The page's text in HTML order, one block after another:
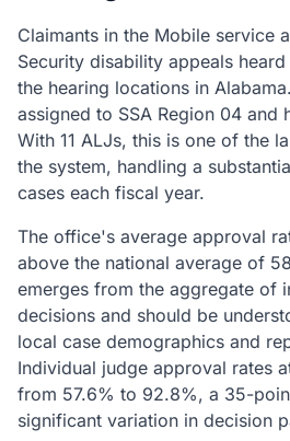
Claimants in the Mobile service
Security disability appeals
the hearing locations in
assigned to SSA Region 04 and
With 11 ALJs, this is one of the
the system, handling a
cases each fiscal year.
The office's average approval
above the national average of
emerges from the aggregate of
decisions and should be
local case demographics and
Individual judge approval rates
from 57.6% to 92.8%, a 35-
significant variation in decision